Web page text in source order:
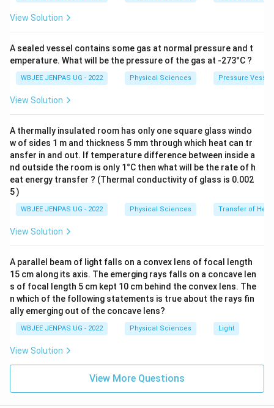
View Solution
A sealed vessel contains some gas at normal pressure and t
emperature. What will be the pressure of the gas at -273°C ?
WBJEE JENPAS UG - 2022 Physical Sciences Pressure
View Solution
A thermally insulated room has only one square glass windo
w of sides 1 m and thickness 5 mm through which heat can tr
ansfer in and out. If temperature difference between inside a
nd outside the room is only 1°C then what will be the rate of h
eat energy transfer ? (Thermal conductivity of glass is 0.002
5 )
WBJEE JENPAS UG - 2022 Physical Sciences Transfer of Heat
View Solution
A parallel beam of light falls on a convex lens of focal length
15 cm along its axis. The emerging rays falls on a concave len
s of focal length 5 cm kept 10 cm behind the convex lens. The
n which of the following statements is true about the rays fin
ally emerging out of the concave lens?
WBJEE JENPAS UG - 2022 Physical Sciences Light
View Solution
View More Questions